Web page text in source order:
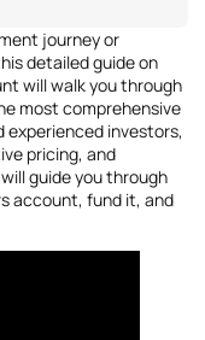
journey or
detailed guide on
will walk you through
most comprehensive
experienced investors,
pricing, and
guide you through
account, fund it, and